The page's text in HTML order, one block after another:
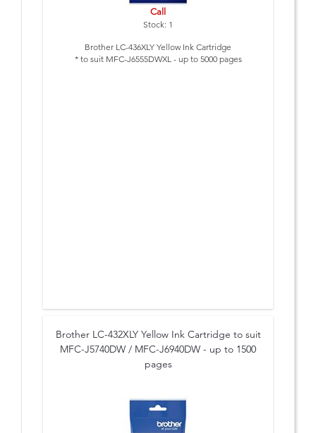
Call
Stock: 1
Brother LC-436XLY Yellow Ink Cartridge
* to suit MFC-J6555DWXL - up to 5000 pages
Brother LC-432XLY Yellow Ink Cartridge to suit
MFC-J5740DW / MFC-J6940DW - up to 1500
pages